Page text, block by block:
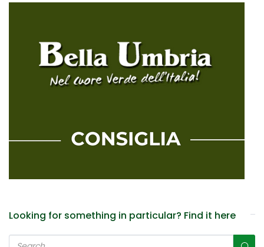
Looking for something in particular? Find it here